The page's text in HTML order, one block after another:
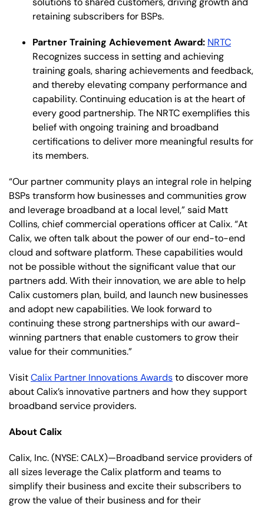
retaining subscribers for BSPs.
Partner Training Achievement Award: NRTC
Recognizes success in setting and achieving
training goals, sharing achievements and feedback,
and thereby elevating company performance and
capability. Continuing education is at the heart of
every good partnership. The NRTC exemplifies this
belief with ongoing training and broadband
certifications to deliver more meaningful results for
its members.
“Our partner community plays an integral role in helping
BSPs transform how businesses and communities grow
and leverage broadband at a local level,” said Matt
Collins, chief commercial operations officer at Calix. “At
Calix, we often talk about the power of our end-to-end
cloud and software platform. These capabilities would
not be possible without the significant value that our
partners add. With their innovation, we are able to help
Calix customers plan, build, and launch new businesses
and adopt new capabilities. We look forward to
continuing these strong partnerships with our award-
winning partners that enable customers to grow their
value for their communities.”
VisitCalix Partner Innovations Awardsto discover more
about Calix’s innovative partners and how they support
broadband service providers.
About Calix
Calix, Inc. (NYSE: CALX)—Broadband service providers of
all sizes leverage the Calix platform and teams to
simplify their business and excite their subscribers to
grow the value of their business and for their